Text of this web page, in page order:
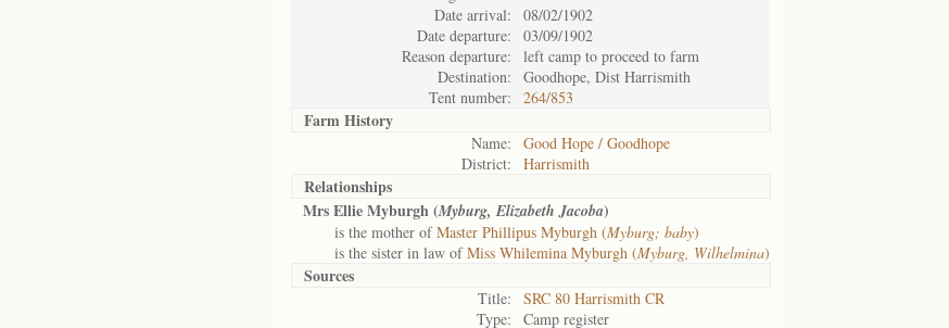
Date arrival:
08/02/1902
Date departure:
03/09/1902
Reason departure:
left camp to proceed to farm
Destination:
Goodhope, Dist Harrismith
Tent number:
264/853
Farm History
Name:
Good Hope / Goodhope
District:
Harrismith
Relationships
Mrs Ellie Myburgh (Myburg, Elizabeth Jacoba)
is the mother ofMaster Phillipus Myburgh (Myburg; baby)
is the sister in law ofMiss Whilemina Myburgh (Myburg, Wilhelmina)
Sources
Title:
SRC 80 Harrismith CR
Type:
Camp register